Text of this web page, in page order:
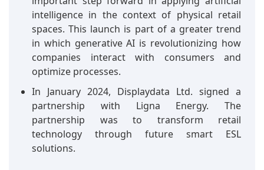
intelligence in the context of physical retail
spaces. This launch is part of a greater trend
in which generative AI is revolutionizing how
companies interact with consumers and
optimize processes.
In January 2024, Displaydata Ltd. signed a
partnership with Ligna Energy. The
partnership was to transform retail
technology through future smart ESL
solutions.